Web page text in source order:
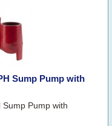
Sump Pump with
Pump with